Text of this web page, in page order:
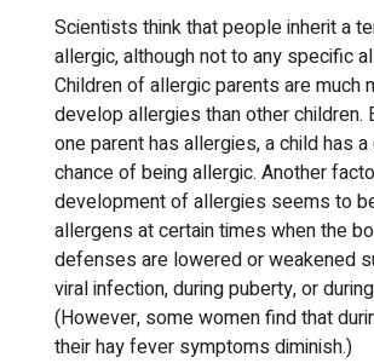
Scientists think that people inherit a
allergic, although not to any specific
Children of allergic parents are much
develop allergies than other children.
one parent has allergies, a child has
chance of being allergic. Another
development of allergies seems to
allergens at certain times when the
defenses are lowered or weakened
viral infection, during puberty, or
(However, some women find that
their hay fever symptoms diminish.)